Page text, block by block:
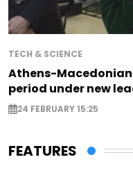
TECH & SCIENCE
Athens-Macedonian
period under new
24 FEBRUARY 15:25
FEATURES